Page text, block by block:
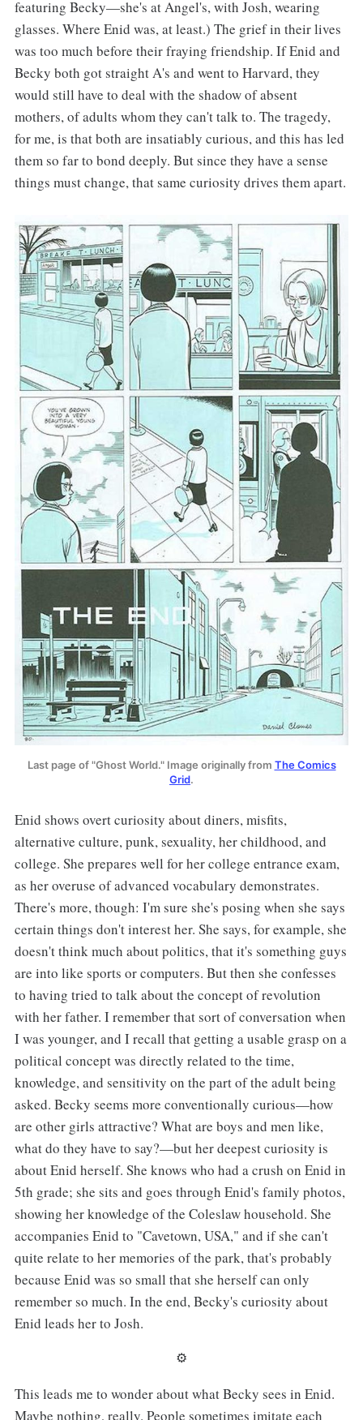
featuring Becky—she's at Angel's, with Josh, wearing
glasses. Where Enid was, at least.) The grief in their lives
was too much before their fraying friendship. If Enid and
Becky both got straight A's and went to Harvard, they
would still have to deal with the shadow of absent
mothers, of adults whom they can't talk to. The tragedy,
for me, is that both are insatiably curious, and this has led
them so far to bond deeply. But since they have a sense
things must change, that same curiosity drives them apart.
Last page of "Ghost World." Image originally from The Comics
Grid.
Enid shows overt curiosity about diners, misfits,
alternative culture, punk, sexuality, her childhood, and
college. She prepares well for her college entrance exam,
as her overuse of advanced vocabulary demonstrates.
There's more, though: I'm sure she's posing when she says
certain things don't interest her. She says, for example, she
doesn't think much about politics, that it's something guys
are into like sports or computers. But then she confesses
to having tried to talk about the concept of revolution
with her father. I remember that sort of conversation when
I was younger, and I recall that getting a usable grasp on a
political concept was directly related to the time,
knowledge, and sensitivity on the part of the adult being
asked. Becky seems more conventionally curious—how
are other girls attractive? What are boys and men like,
what do they have to say?—but her deepest curiosity is
about Enid herself. She knows who had a crush on Enid in
5th grade; she sits and goes through Enid's family photos,
showing her knowledge of the Coleslaw household. She
accompanies Enid to "Cavetown, USA," and if she can't
quite relate to her memories of the park, that's probably
because Enid was so small that she herself can only
remember so much. In the end, Becky's curiosity about
Enid leads her to Josh.
⚙︎
This leads me to wonder about what Becky sees in Enid.
Maybe nothing, really. People sometimes imitate each